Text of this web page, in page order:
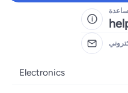
Electronics